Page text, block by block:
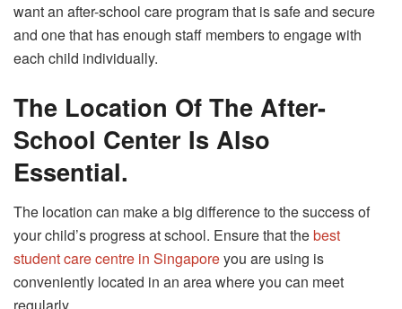
want an after-school care program that is safe and secure
and one that has enough staff members to engage with
each child individually.
The Location Of The After-
School Center Is Also
Essential.
The location can make a big difference to the success of
your child’s progress at school. Ensure that thebest
student care centre in Singaporeyou are using is
conveniently located in an area where you can meet
regularly.